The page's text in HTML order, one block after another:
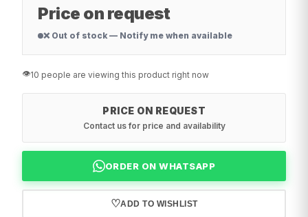
Price on request
❌ Out of stock — Notify me when available
👁️10 people are viewing this product right now
PRICE ON REQUEST
Contact us for price and availability
ORDER ON WHATSAPP
♡ADD TO WISHLIST